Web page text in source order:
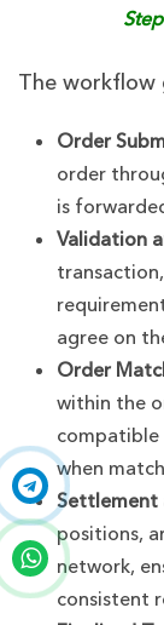
The workflow
Order
order
is
Validation
agree on
Order
within the
compatible
when
Settlement
positions,
network,
consistent